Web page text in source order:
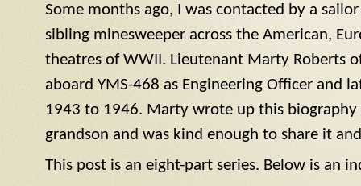
Some months ago, I was contacted by a
sibling minesweeper across the American,
theatres of WWII. Lieutenant Marty Roberts
aboard YMS-468 as Engineering Officer and
1943 to 1946. Marty wrote up this biography
grandson and was kind enough to share it
This post is an eight-part series. Below is an